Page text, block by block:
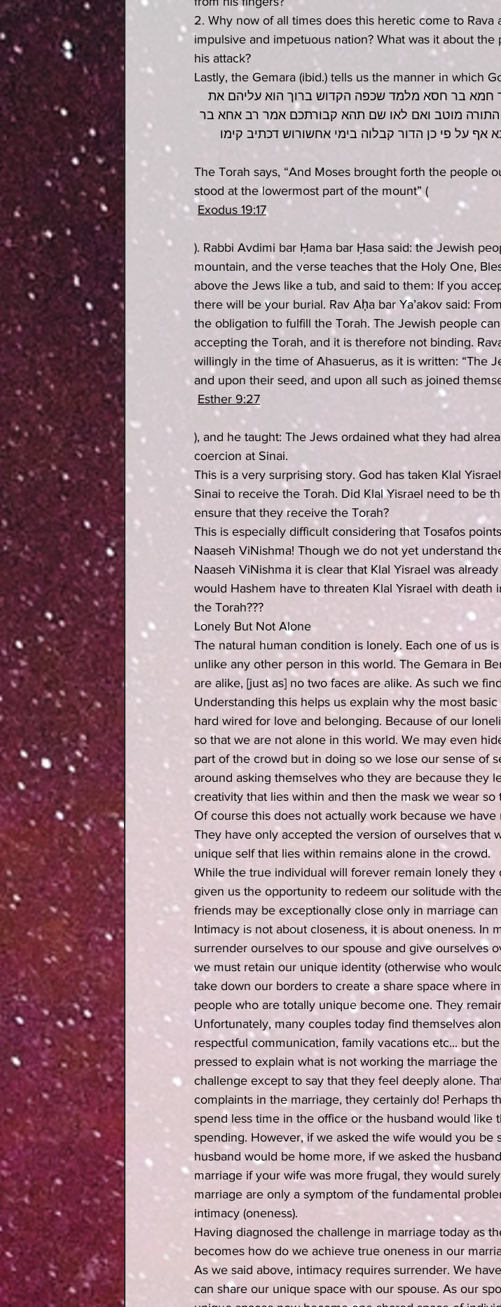
2. Why now of all times does this heretic come to Rava
impulsive and impetuous nation? What was it about
his attack?
Lastly, the Gemara (ibid.) tells us the manner in which
חמא בר חסא מלמד שכפה הקדוש ברוך הוא עליהם את
מוטב ואם לאו שם תהא קבורתכם אמר רב אחא בר
אף על פי כן הדור קבלוה בימי אחשורוש דכתיב קימו
The Torah says, “And Moses brought forth the people
stood at the lowermost part of the mount” (
Exodus 19:17
). Rabbi Avdimi bar Ḥama bar Ḥasa said: the Jewish
mountain, and the verse teaches that the Holy One,
above the Jews like a tub, and said to them: If you
there will be your burial. Rav Aḥa bar Ya’akov said:
the obligation to fulfill the Torah. The Jewish people
accepting the Torah, and it is therefore not binding.
willingly in the time of Ahasuerus, as it is written: “The
and upon their seed, and upon all such as joined
Esther 9:27
), and he taught: The Jews ordained what they had
coercion at Sinai.
This is a very surprising story. God has taken Klal
Sinai to receive the Torah. Did Klal Yisrael need to be
ensure that they receive the Torah?
This is especially difficult considering that Tosafos
Naaseh ViNishma! Though we do not yet understand
Naaseh ViNishma it is clear that Klal Yisrael was
would Hashem have to threaten Klal Yisrael with
the Torah???
Lonely But Not Alone
The natural human condition is lonely. Each one of us
unlike any other person in this world. The Gemara in
are alike, [just as] no two faces are alike. As such we
Understanding this helps us explain why the most
hard wired for love and belonging. Because of our
so that we are not alone in this world. We may even
part of the crowd but in doing so we lose our sense of
around asking themselves who they are because they
creativity that lies within and then the mask we wear
Of course this does not actually work because we
They have only accepted the version of ourselves that
unique self that lies within remains alone in the crowd.
While the true individual will forever remain lonely
given us the opportunity to redeem our solitude with
friends may be exceptionally close only in marriage
Intimacy is not about closeness, it is about oneness. In
surrender ourselves to our spouse and give ourselves
we must retain our unique identity (otherwise who
take down our borders to create a share space where
people who are totally unique become one. They
Unfortunately, many couples today find themselves
respectful communication, family vacations etc... but
pressed to explain what is not working the marriage
challenge except to say that they feel deeply alone.
complaints in the marriage, they certainly do! Perhaps
spend less time in the office or the husband would
spending. However, if we asked the wife would you be
husband would be home more, if we asked the
marriage if your wife was more frugal, they would
marriage are only a symptom of the fundamental
intimacy (oneness).
Having diagnosed the challenge in marriage today as
becomes how do we achieve true oneness in our
As we said above, intimacy requires surrender. We
can share our unique space with our spouse. As our